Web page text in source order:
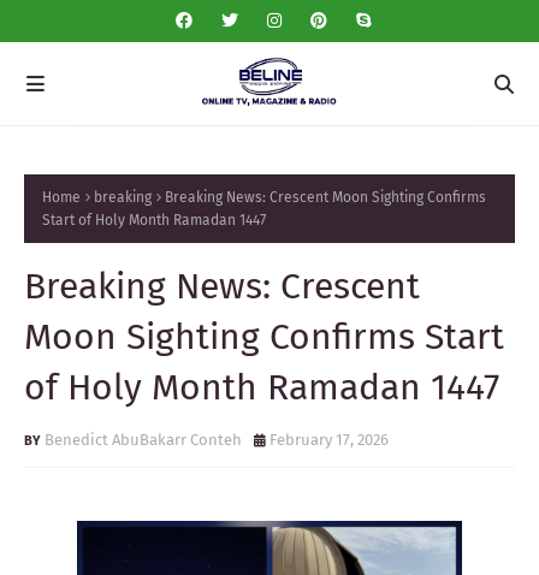
Home breaking
Breaking News: Crescent Moon Sighting Confirms
Start of Holy Month Ramadan 1447
Breaking News: Crescent
Moon Sighting Confirms Start
of Holy Month Ramadan 1447
Benedict AbuBakarr Conteh February 17, 2026